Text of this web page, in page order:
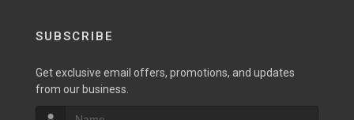
SUBSCRIBE
Get exclusive email offers, promotions, and updates
from our business.